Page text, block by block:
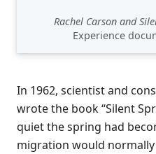
Rachel Carson and
Experience
In 1962, scientist and
wrote the book “Silent
quiet the spring had
migration would normally